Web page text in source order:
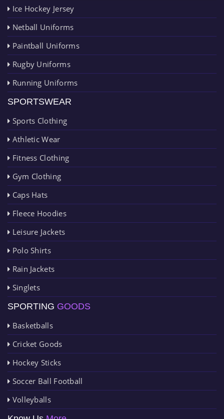
Ice Hockey Jersey
Netball Uniforms
Paintball Uniforms
Rugby Uniforms
Running Uniforms
SPORTSWEAR
Sports Clothing
Athletic Wear
Fitness Clothing
Gym Clothing
Caps Hats
Fleece Hoodies
Leisure Jackets
Polo Shirts
Rain Jackets
Singlets
SPORTING GOODS
Basketballs
Cricket Goods
Hockey Sticks
Soccer Ball Football
Volleyballs